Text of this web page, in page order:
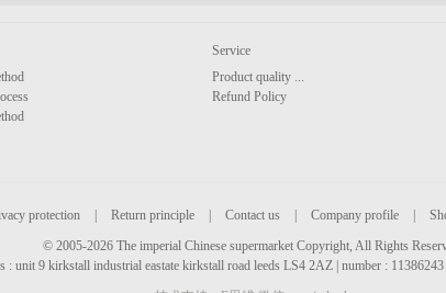
Service
Product quality ...
Refund Policy
protection Return principle Contact us Company profile
© 2005-2026 The imperial Chinese supermarket Copyright, All Rights
unit 9 kirkstall industrial eastate kirkstall road leeds LS4 2AZ | number :